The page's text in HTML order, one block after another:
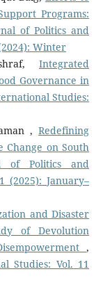
Programs:
of Politics and
Winter
Integrated
Governance in
Studies:
,Redefining
Change on South
of Politics and
(2025): January–
and Disaster
of Devolution
,
Studies: Vol. 11